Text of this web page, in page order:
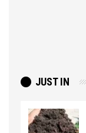
JUST IN